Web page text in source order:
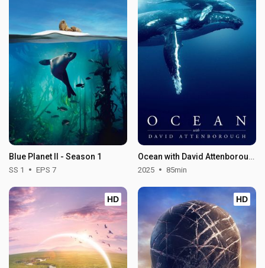
Blue Planet II - Season 1
SS 1 EPS 7
Ocean with David Attenborough
2025 85min
HD HD